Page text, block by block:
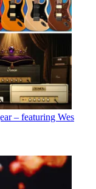
– featuring Wes